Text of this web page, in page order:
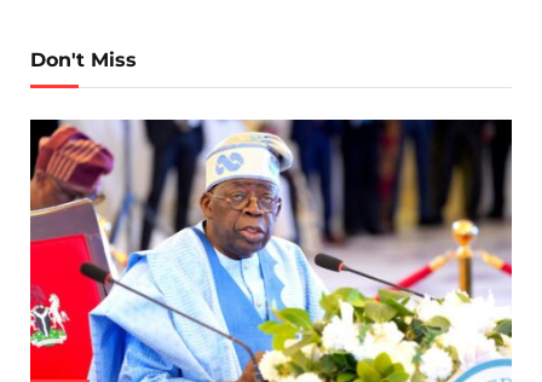
Don't Miss